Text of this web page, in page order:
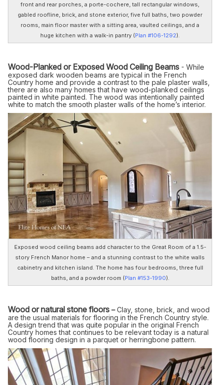
front and rear porches, a porte-cochere, tall rectangular windows,
gabled roofline, brick, and stone exterior, five full baths, two powder
rooms, main floor master with a sitting area, vaulted ceilings, and a
huge kitchen with a walk-in pantry (Plan #106-1292).
Wood-Planked or Exposed Wood Ceiling Beams - While
exposed dark wooden beams are typical in the French
Country home and provide a contrast to the pale plaster walls,
there are also many homes that have wood-planked ceilings
painted in white painted. The wood was intentionally painted
white to match the smooth plaster walls of the home’s interior.
Exposed wood ceiling beams add character to the Great Room of a 1.5-
story French Manor home – and a stunning contrast to the white walls
cabinetry and kitchen island. The home has four bedrooms, three full
baths, and a powder room (Plan #153-1990).
Wood or natural stone floors –Clay, stone, brick, and wood
are the usual materials for flooring in the French Country style.
A design trend that was quite popular in the original French
Country homes that continues to be relevant today is a natural
wood flooring design in a parquet or herringbone pattern.